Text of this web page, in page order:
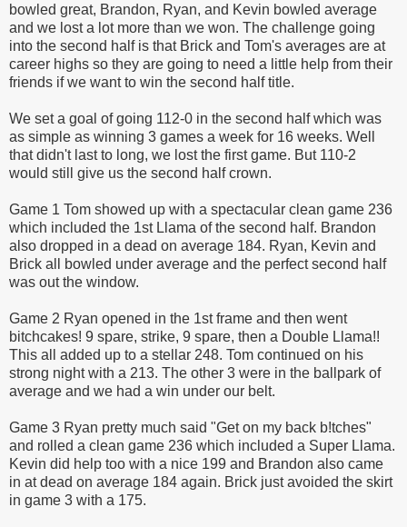
bowled great, Brandon, Ryan, and Kevin bowled average
and we lost a lot more than we won. The challenge going
into the second half is that Brick and Tom's averages are at
career highs so they are going to need a little help from their
friends if we want to win the second half title.
We set a goal of going 112-0 in the second half which was
as simple as winning 3 games a week for 16 weeks. Well
that didn't last to long, we lost the first game. But 110-2
would still give us the second half crown.
Game 1 Tom showed up with a spectacular clean game 236
which included the 1st Llama of the second half. Brandon
also dropped in a dead on average 184. Ryan, Kevin and
Brick all bowled under average and the perfect second half
was out the window.
Game 2 Ryan opened in the 1st frame and then went
bitchcakes! 9 spare, strike, 9 spare, then a Double Llama!!
This all added up to a stellar 248. Tom continued on his
strong night with a 213. The other 3 were in the ballpark of
average and we had a win under our belt.
Game 3 Ryan pretty much said "Get on my back b!tches"
and rolled a clean game 236 which included a Super Llama.
Kevin did help too with a nice 199 and Brandon also came
in at dead on average 184 again. Brick just avoided the skirt
in game 3 with a 175.